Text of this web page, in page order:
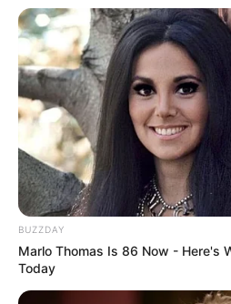
BUZZDAY
Marlo Thomas Is 86 Now - Here's
Today